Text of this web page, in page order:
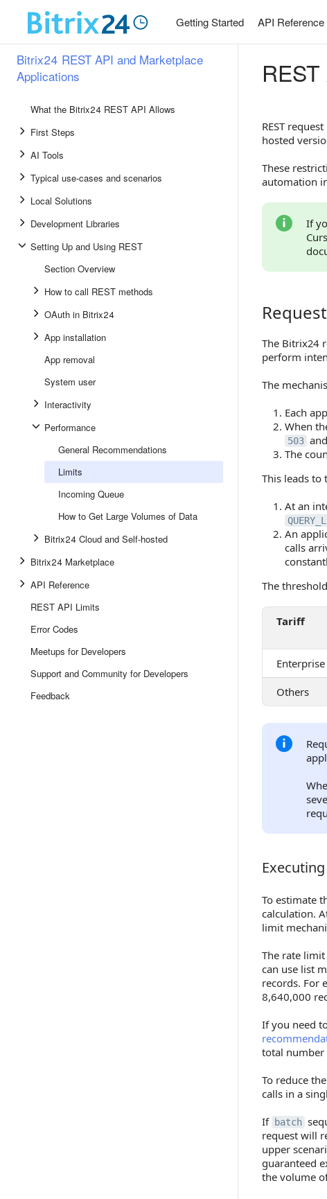
Getting Started API Reference
Bitrix24 REST API and Marketplace
Applications
What the Bitrix24 REST API Allows
First Steps
AI Tools
Typical use-cases and scenarios
Local Solutions
Development Libraries
Setting Up and Using REST
Section Overview
How to call REST methods
OAuth in Bitrix24
App installation
App removal
System user
Interactivity
Performance
General Recommendations
Limits
Incoming Queue
How to Get Large Volumes of Data
Bitrix24 Cloud and Self-hosted
Bitrix24 Marketplace
API Reference
REST API Limits
Error Codes
Meetups for Developers
Support and Community for Developers
Feedback
REST
hosted
These
automation
If
Request
The Bitrix24
perform
The
Each
When
503
The
This leads to
At an
An
calls
The
Tariff
Enterprise
Others
Executing
To estimate
calculation.
limit
The rate
can use list
records. For
8,640,000
If you need
total number
To reduce
calls in a
If batch
request will
upper
guaranteed
the volume